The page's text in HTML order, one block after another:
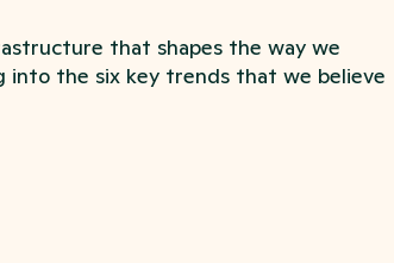
that shapes the way we
the six key trends that we believe